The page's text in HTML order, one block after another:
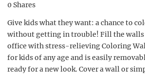
0 Shares
Give kids what they want: a chance to
without getting in trouble! Fill the walls
office with stress-relieving Coloring
for kids of any age and is easily
ready for a new look. Cover a wall or